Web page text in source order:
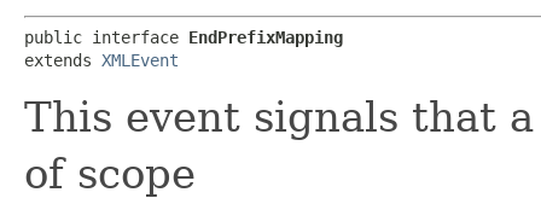
public interface EndPrefixMapping
extends XMLEvent
This event signals that
of scope